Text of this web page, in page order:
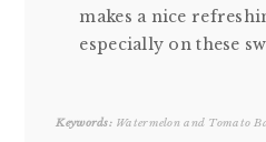
makes a nice
especially on these
Keywords:Watermelon and Tomato